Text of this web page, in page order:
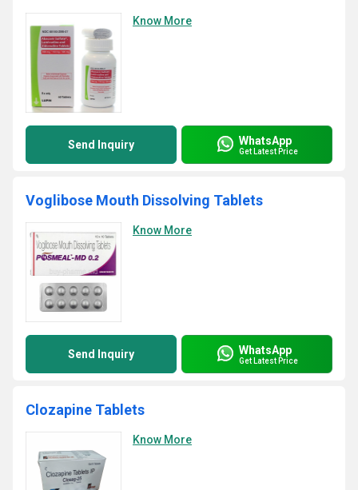
Know More
Send Inquiry WhatsApp
Get Latest Price
Voglibose Mouth Dissolving Tablets
Know More
Send Inquiry WhatsApp
Get Latest Price
Clozapine Tablets
Know More